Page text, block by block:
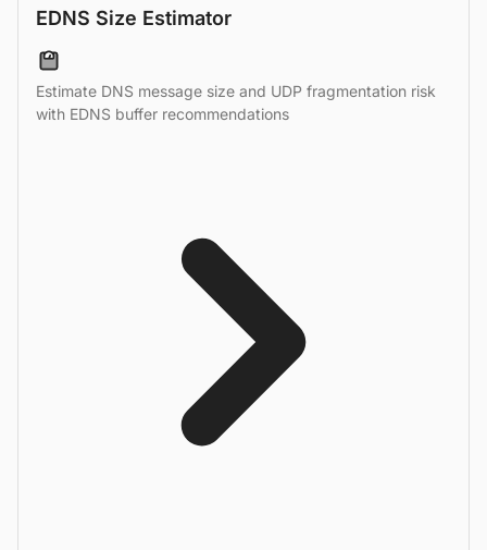
EDNS Size Estimator
Estimate DNS message size and UDP fragmentation risk
with EDNS buffer recommendations